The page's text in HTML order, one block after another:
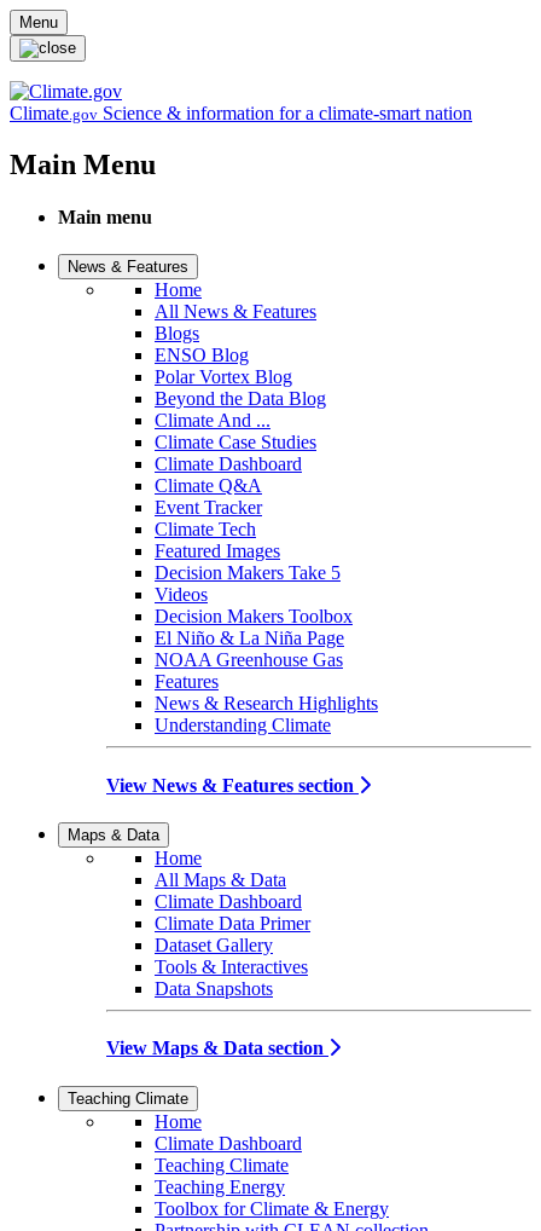
Skip to main content
Menu
Climate.gov Science & information for a climate-smart nation
Main Menu
Main menu
News & Features
Home
All News & Features
Blogs
ENSO Blog
Polar Vortex Blog
Beyond the Data Blog
Climate And ...
Climate Case Studies
Climate Dashboard
Climate Q&A
Event Tracker
Climate Tech
Featured Images
Decision Makers Take 5
Videos
Decision Makers Toolbox
El Niño & La Niña Page
NOAA Greenhouse Gas
Features
News & Research Highlights
Understanding Climate
View News & Features section
Maps & Data
Home
All Maps & Data
Climate Dashboard
Climate Data Primer
Dataset Gallery
Tools & Interactives
Data Snapshots
View Maps & Data section
Teaching Climate
Home
Climate Dashboard
Teaching Climate
Teaching Energy
Toolbox for Climate & Energy